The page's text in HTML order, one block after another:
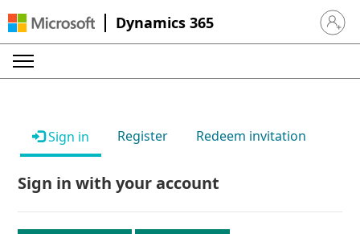
Dynamics 365 Sign in
Sign in Register Redeem invitation
Sign in with your account